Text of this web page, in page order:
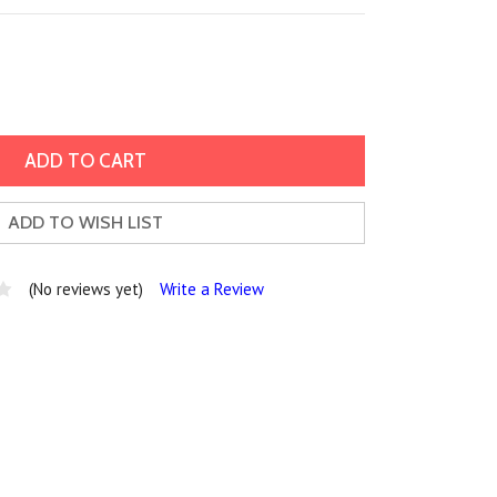
ADD TO WISH LIST
(No reviews yet) Write a Review